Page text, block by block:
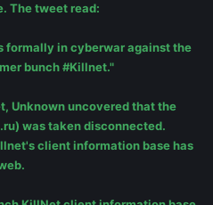
The tweet read:
formally in cyberwar against the
bunch #Killnet."
Unknown uncovered that the
was taken disconnected.
client information base has